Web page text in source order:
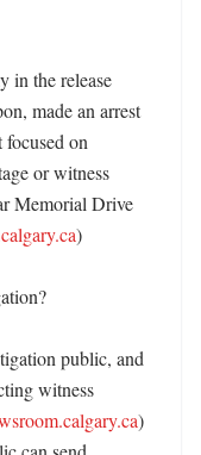
in the release
made an arrest
focused on
or witness
Memorial Drive
)
public, and
witness
)